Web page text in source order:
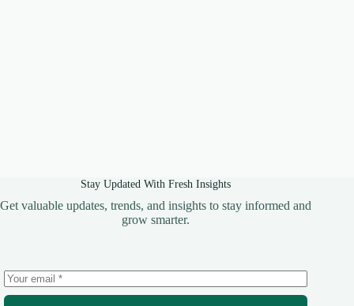
Stay Updated With Fresh Insights
Get valuable updates, trends, and insights to stay informed and
grow smarter.